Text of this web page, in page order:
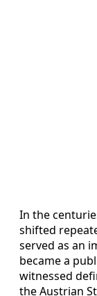
In the
shifted
served as an
became a
witnessed
the Austrian